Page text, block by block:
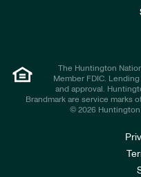
The Huntington
Member FDIC.
and approval.
Brandmark are service marks
© 2026 Huntington